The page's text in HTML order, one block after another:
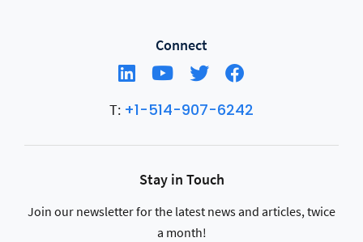
Connect
T: +1-514-907-6242
Stay in Touch
Join our newsletter for the latest news and articles, twice
a month!